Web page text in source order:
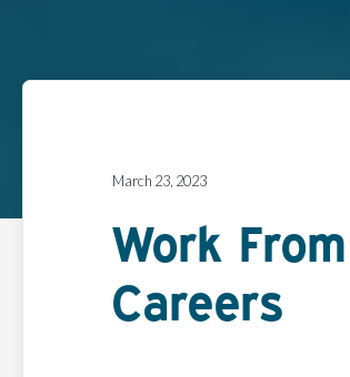
March 23, 2023
Work
Careers